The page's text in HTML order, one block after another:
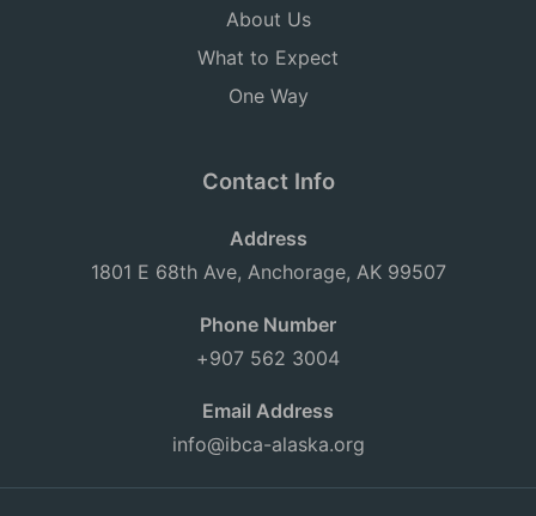
About Us
What to Expect
One Way
Contact Info
Address
1801 E 68th Ave, Anchorage, AK 99507
Phone Number
+907 562 3004
Email Address
info@ibca-alaska.org